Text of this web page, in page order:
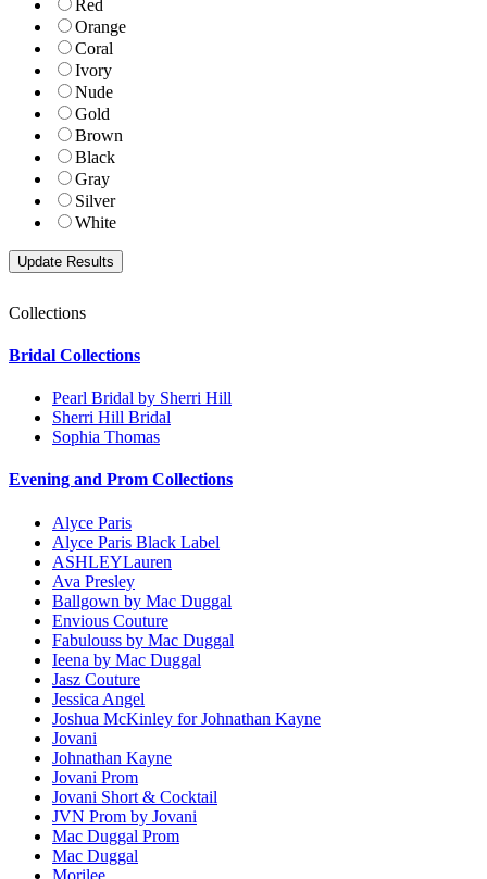
Red
Orange
Coral
Ivory
Nude
Gold
Brown
Black
Gray
Silver
White
Collections
Bridal Collections
Pearl Bridal by Sherri Hill
Sherri Hill Bridal
Sophia Thomas
Evening and Prom Collections
Alyce Paris
Alyce Paris Black Label
ASHLEYLauren
Ava Presley
Ballgown by Mac Duggal
Envious Couture
Fabulouss by Mac Duggal
Ieena by Mac Duggal
Jasz Couture
Jessica Angel
Joshua McKinley for Johnathan Kayne
Jovani
Johnathan Kayne
Jovani Prom
Jovani Short & Cocktail
JVN Prom by Jovani
Mac Duggal Prom
Mac Duggal
Morilee